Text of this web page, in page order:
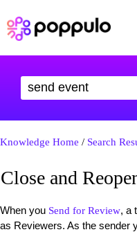
Knowledge Home / Search
Close and
When you Send for Review, a
as Reviewers. As the sender